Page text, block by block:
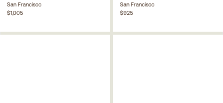
San Francisco
$1,005
San Francisco
$925